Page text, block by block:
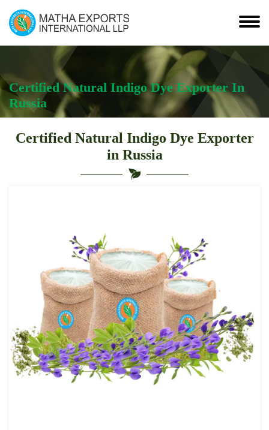
Certified Natural Indigo Dye Exporter In
Russia
Certified Natural Indigo Dye Exporter
in Russia
Exporter
Russia